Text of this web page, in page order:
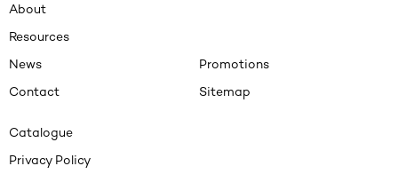
About
Resources
News
Contact
Promotions
Sitemap
Catalogue
Privacy Policy